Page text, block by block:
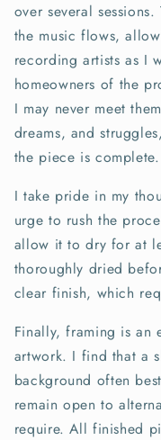
over several
the music flows,
recording artists as I
homeowners of the
I may never meet
dreams, and
the piece is complete.
I take pride in my
urge to rush the
allow it to dry for at
thoroughly dried
clear finish, which
Finally, framing is an
artwork. I find that a
background often
remain open to
require. All finished